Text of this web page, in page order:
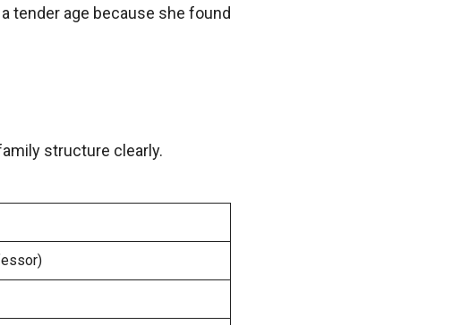
tender age because she found
structure clearly.